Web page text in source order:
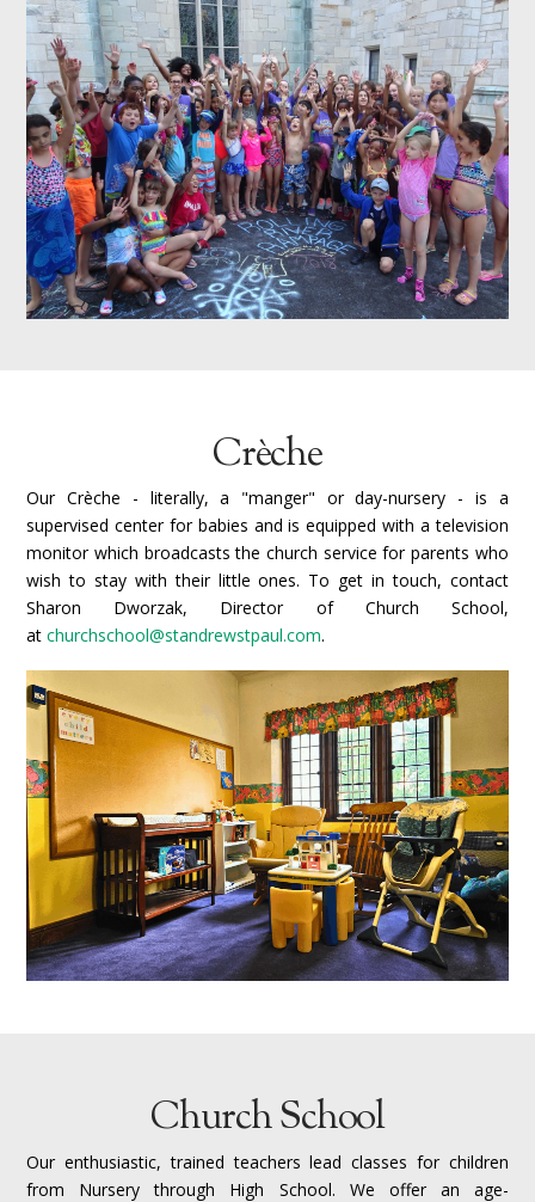
Crèche
Our Crèche - literally, a "manger" or day-nursery - is a
supervised center for babies and is equipped with a television
monitor which broadcasts the church service for parents who
wish to stay with their little ones. To get in touch, contact
Sharon Dworzak, Director of Church School,
atchurchschool@standrewstpaul.com.
Church School
Our enthusiastic, trained teachers lead classes for children
from Nursery through High School. We offer an age-